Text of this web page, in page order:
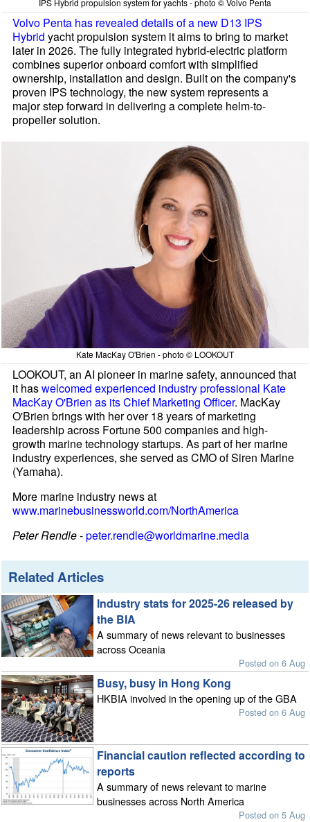
IPS Hybrid propulsion system for yachts - photo © Volvo Penta
Volvo Penta has revealed details of a new D13 IPS
Hybrid yacht propulsion system it aims to bring to market
later in 2026. The fully integrated hybrid-electric platform
combines superior onboard comfort with simplified
ownership, installation and design. Built on the company's
proven IPS technology, the new system represents a
major step forward in delivering a complete helm-to-
propeller solution.
Kate MacKay O'Brien - photo © LOOKOUT
LOOKOUT, an AI pioneer in marine safety, announced that
it haswelcomed experienced industry professional Kate
MacKay O'Brien as its Chief Marketing Officer. MacKay
O'Brien brings with her over 18 years of marketing
leadership across Fortune 500 companies and high-
growth marine technology startups. As part of her marine
industry experiences, she served as CMO of Siren Marine
(Yamaha).
More marine industry news at
www.marinebusinessworld.com/NorthAmerica
Peter Rendle-peter.rendle@worldmarine.media
Related Articles
Industry stats for 2025-26 released by
the BIA
A summary of news relevant to businesses
across Oceania
Posted on 6 Aug
Busy, busy in Hong Kong
HKBIA involved in the opening up of the GBA
Posted on 6 Aug
Financial caution reflected according to
reports
A summary of news relevant to marine
businesses across North America
Posted on 5 Aug